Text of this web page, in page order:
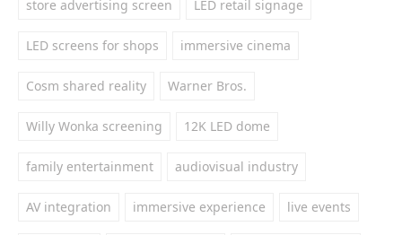
store advertising screen LED retail signage
LED screens for shops immersive cinema
Cosm shared reality Warner Bros.
Willy Wonka screening 12K LED dome
family entertainment audiovisual industry
AV integration immersive experience live events